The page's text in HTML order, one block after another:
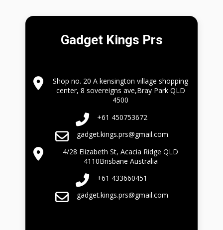
Gadget Kings Prs
Shop no. 20 A kensington village shopping
center, 8 sovereigns ave,Bray Park QLD
4500
+61 450753672
gadget.kings.prs@gmail.com
4/28 Elizabeth St, Acacia Ridge QLD
4110Brisbane Australia
+61 433660451
gadget.kings.prs@gmail.com